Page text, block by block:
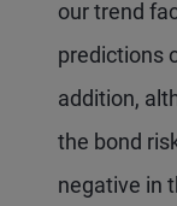
our trend
predictions
addition,
the bond
negative in